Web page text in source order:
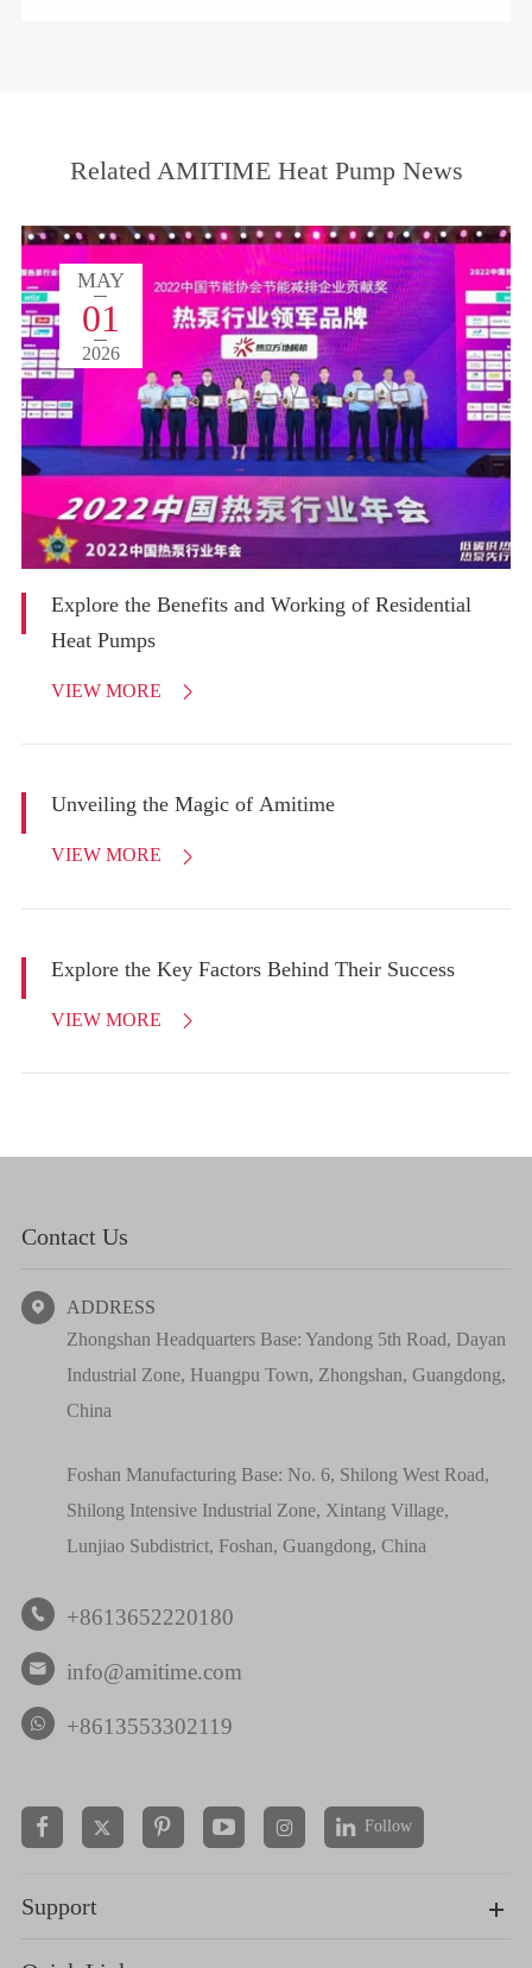
Related AMITIME Heat Pump News
MAY
01
2026
Explore the Benefits and Working of Residential
Heat Pumps
VIEW MORE 
Unveiling the Magic of Amitime
VIEW MORE 
Explore the Key Factors Behind Their Success
VIEW MORE 
Contact Us

ADDRESS
Zhongshan Headquarters Base: Yandong 5th Road, Dayan
Industrial Zone, Huangpu Town, Zhongshan, Guangdong,
China
Foshan Manufacturing Base: No. 6, Shilong West Road,
Shilong Intensive Industrial Zone, Xintang Village,
Lunjiao Subdistrict, Foshan, Guangdong, China
 +8613652220180
 info@amitime.com
+8613553302119
  Follow
Support